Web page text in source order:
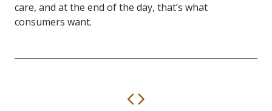
care, and at the end of the day, that’s what
consumers want.
Previous